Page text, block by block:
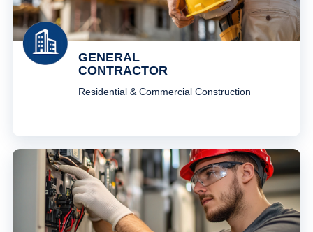
GENERAL
CONTRACTOR
Residential & Commercial Construction